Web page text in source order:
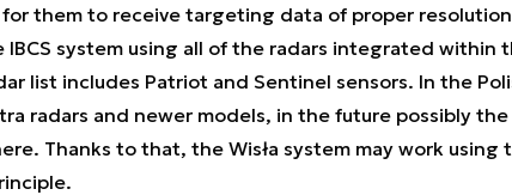
them to receive targeting data of proper
IBCS system using all of the radars integrated within
list includes Patriot and Sentinel sensors. In the
radars and newer models, in the future possibly the
Thanks to that, the Wisła system may work using